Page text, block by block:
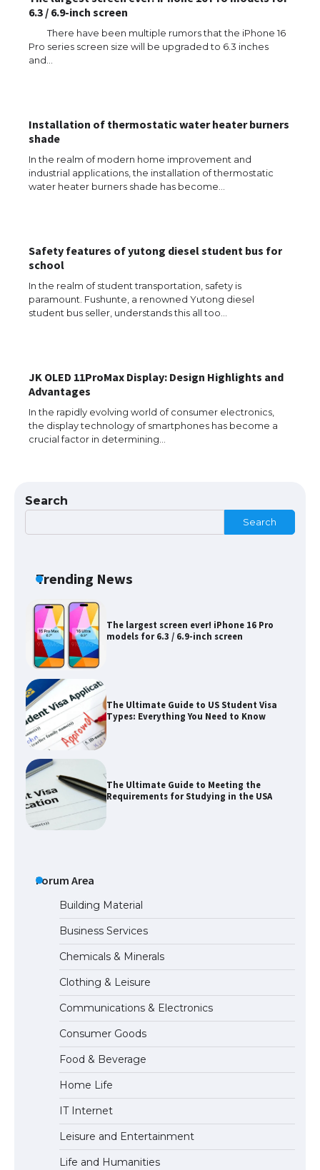
6.3 / 6.9-inch screen
There have been multiple rumors that the iPhone 16
Pro series screen size will be upgraded to 6.3 inches
and…
Installation of thermostatic water heater burners
shade
In the realm of modern home improvement and
industrial applications, the installation of thermostatic
water heater burners shade has become…
Safety features of yutong diesel student bus for
school
In the realm of student transportation, safety is
paramount. Fushunte, a renowned Yutong diesel
student bus seller, understands this all too…
JK OLED 11ProMax Display: Design Highlights and
Advantages
In the rapidly evolving world of consumer electronics,
the display technology of smartphones has become a
crucial factor in determining…
Search
Search
Trending News
The Ultimate Guide to US Student Visa
Types: Everything You Need to Know
The Ultimate Guide to Meeting the
The largest screen ever! iPhone 16 Pro
models for 6.3 / 6.9-inch screen
The Ultimate Guide to US Student Visa
Types: Everything You Need to Know
The Ultimate Guide to Meeting the
Requirements for Studying in the USA
Messi was recognized at the rock band
concert, the fans chanted “Messi”
The largest screen ever! iPhone 16 Pro
models for 6.3 / 6.9-inch screen
The Ultimate Guide to US Student Visa
Types: Everything You Need to Know
Forum Area
Building Material
Business Services
Chemicals & Minerals
Clothing & Leisure
Communications & Electronics
Consumer Goods
Food & Beverage
Home Life
IT Internet
Leisure and Entertainment
Life and Humanities